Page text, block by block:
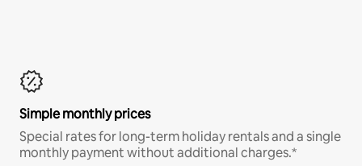
Simple monthly prices
Special rates for long-term holiday rentals and a single
monthly payment without additional charges.*